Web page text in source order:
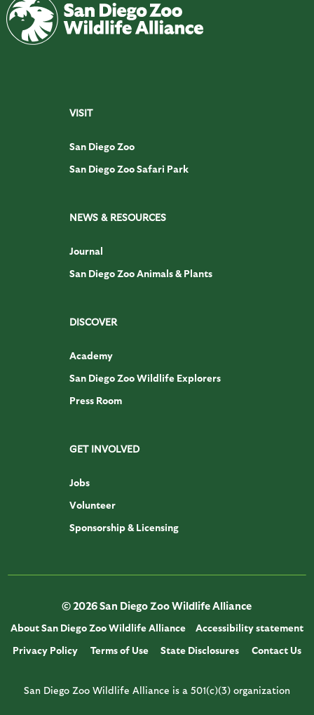
VISIT
San Diego Zoo
San Diego Zoo Safari Park
NEWS & RESOURCES
Journal
San Diego Zoo Animals & Plants
DISCOVER
Academy
San Diego Zoo Wildlife Explorers
Press Room
GET INVOLVED
Jobs
Volunteer
Sponsorship & Licensing
© 2026 San Diego Zoo Wildlife Alliance
About San Diego Zoo Wildlife Alliance
Accessibility statement
Privacy Policy
Terms of Use State Disclosures Contact Us
San Diego Zoo Wildlife Alliance is a 501(c)(3) organization